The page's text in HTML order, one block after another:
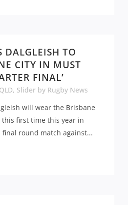
DALGLEISH TO
CITY IN MUST
FINAL’
QLD, Slider by Rugby News
will wear the Brisbane
this first time this year in
round match against...